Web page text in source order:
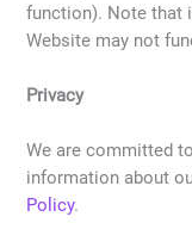
function). Note that
Website may not
Privacy
We are committed
information about
Policy.